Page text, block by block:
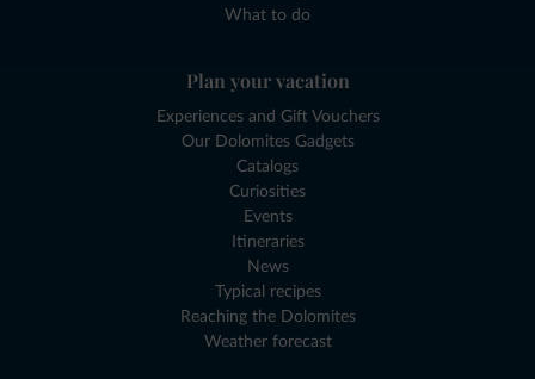
What to do
Plan your vacation
Experiences and Gift Vouchers
Our Dolomites Gadgets
Catalogs
Curiosities
Events
Itineraries
News
Typical recipes
Reaching the Dolomites
Weather forecast